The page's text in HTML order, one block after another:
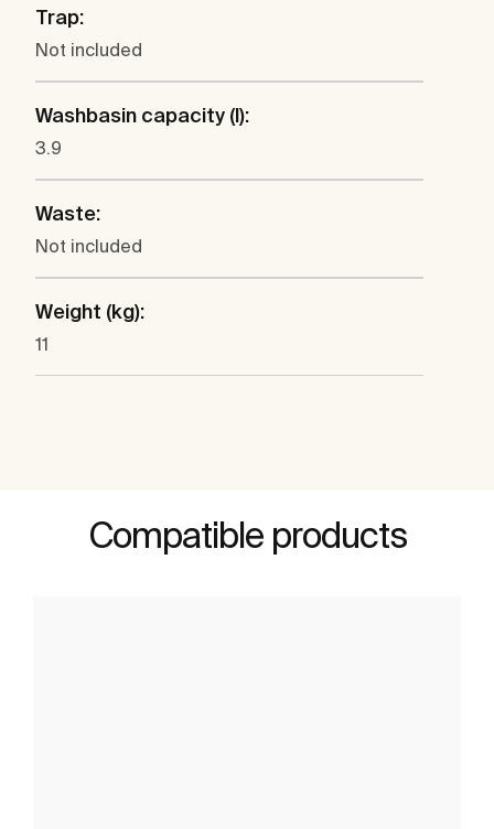
Trap:
Not included
Washbasin capacity (l):
3.9
Waste:
Not included
Weight (kg):
11
Compatible products